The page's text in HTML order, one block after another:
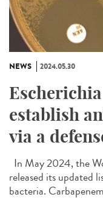
NEWS 2024.05.30
establish
via a
In May 2024, the
released its updated
bacteria.